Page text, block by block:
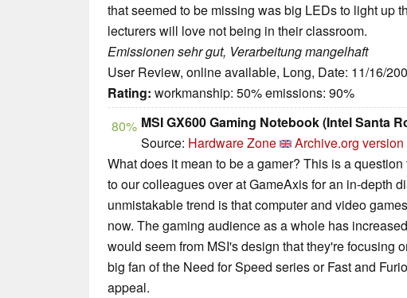
that seemed to be missing was big LEDs to light up
lecturers will love not being in their classroom.
Emissionen sehr gut, Verarbeitung mangelhaft
User Review, online available, Long, Date: 11/16/
Rating: workmanship: 50% emissions: 90%
80% MSI GX600 Gaming Notebook (Intel Santa
Source: Hardware Zone
Archive.org version
What does it mean to be a gamer? This is a
to our colleagues over at GameAxis for an in-depth
unmistakable trend is that computer and video
now. The gaming audience as a whole has
would seem from MSI's design that they're focusing
big fan of the Need for Speed series or Fast and
appeal.